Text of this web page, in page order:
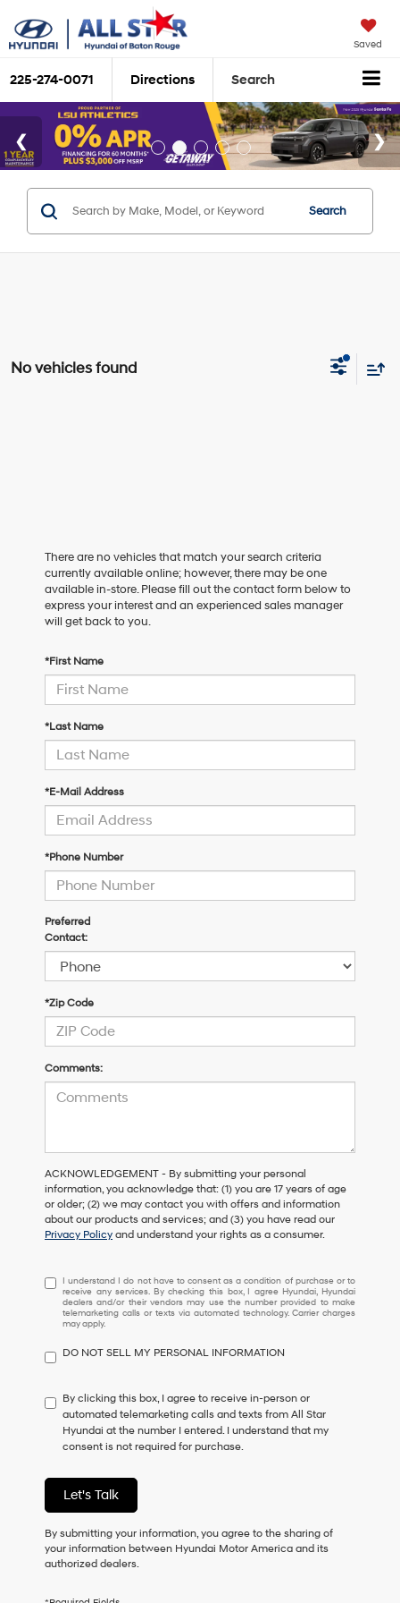
Saved
225-274-0071 Directions Search
Search
No vehicles found
There are no vehicles that match your search criteria
currently available online; however, there may be one
available in-store. Please fill out the contact form below to
express your interest and an experienced sales manager
will get back to you.
*First Name
*Last Name
*E-Mail Address
*Phone Number
Preferred
Contact:
*Zip Code
Comments:
ACKNOWLEDGEMENT - By submitting your personal
information, you acknowledge that: (1) you are 17 years of age
or older; (2) we may contact you with offers and information
about our products and services; and (3) you have read our
Privacy Policy and understand your rights as a consumer.
I
understand
I
do
have
consent
as
condition
or
to
any
services.
By
this
I understand I do not have to consent as a condition of purchase or to
receive any services. By checking this box, I agree Hyundai, Hyundai
dealers and/or their vendors may use the number provided to make
telemarketing calls or texts via automated technology. Carrier charges
may apply.
DO NOT SELL MY PERSONAL INFORMATION
By clicking this box, I agree to receive in-person or
automated telemarketing calls and texts from All Star
Hyundai at the number I entered. I understand that my
consent is not required for purchase.
Let's Talk
By submitting your information, you agree to the sharing of
your information between Hyundai Motor America and its
authorized dealers.